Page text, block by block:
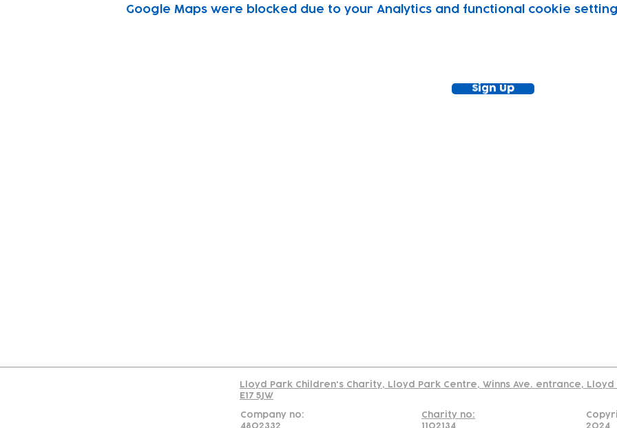
Google Maps were blocked due to your Analytics and functional cookie
Sign Up
Lloyd Park Children's Charity, Lloyd Park Centre, Winns Ave. entrance,
E17 5JW
Company no:
4802332
Charity no:
1102134
2024